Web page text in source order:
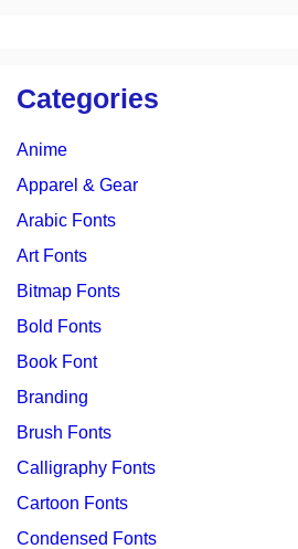
Categories
Anime
Apparel & Gear
Arabic Fonts
Art Fonts
Bitmap Fonts
Bold Fonts
Book Font
Branding
Brush Fonts
Calligraphy Fonts
Cartoon Fonts
Condensed Fonts